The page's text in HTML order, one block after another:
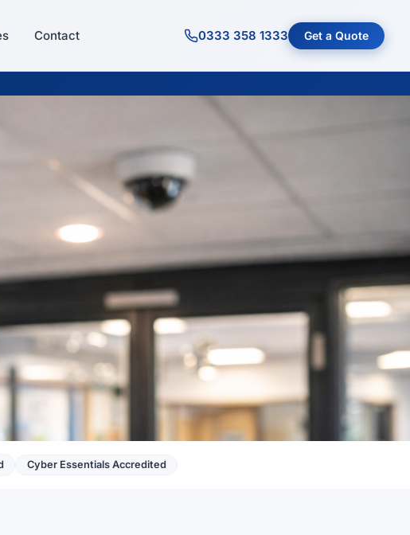
Contact 0333 358 1333 Get a Quote
Cyber Essentials Accredited